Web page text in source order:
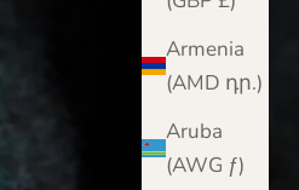
Armenia
(AMD դր.)
Aruba
(AWG ƒ)